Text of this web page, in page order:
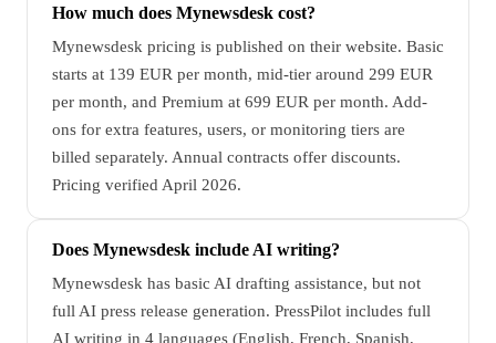
How much does Mynewsdesk cost?
Mynewsdesk pricing is published on their website. Basic
starts at 139 EUR per month, mid-tier around 299 EUR
per month, and Premium at 699 EUR per month. Add-
ons for extra features, users, or monitoring tiers are
billed separately. Annual contracts offer discounts.
Pricing verified April 2026.
Does Mynewsdesk include AI writing?
Mynewsdesk has basic AI drafting assistance, but not
full AI press release generation. PressPilot includes full
AI writing in 4 languages (English, French, Spanish,